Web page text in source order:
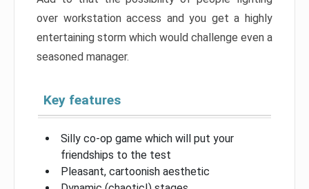
over workstation access and you get a highly
entertaining storm which would challenge even a
seasoned manager.
Key features
Silly co-op game which will put your
friendships to the test
Pleasant, cartoonish aesthetic